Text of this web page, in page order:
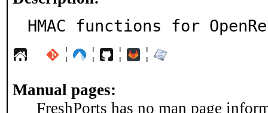
HMAC functions for
¦ ¦ ¦ ¦
Manual pages:
FreshPorts has no man page